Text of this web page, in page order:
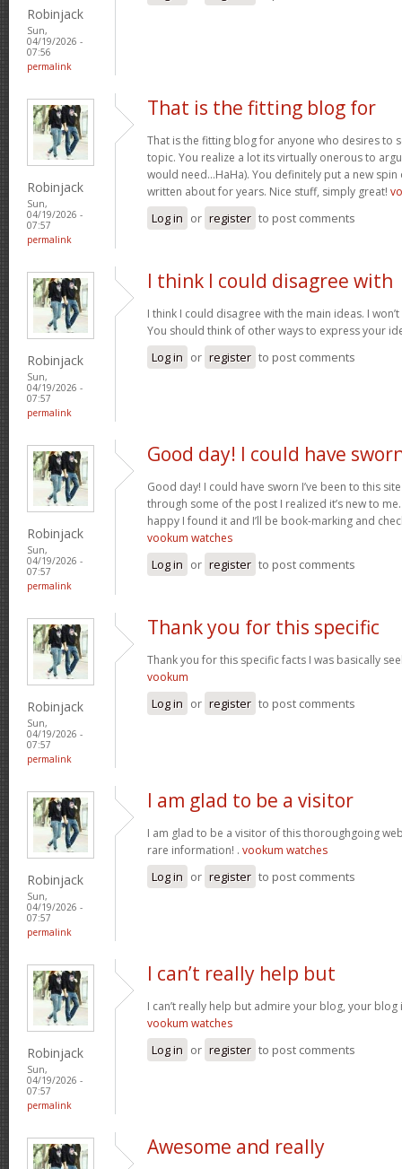
Robinjack
Sun,
04/19/2026 -
07:56
permalink
Robinjack
Sun,
04/19/2026 -
07:57
permalink
That is the fitting blog for
That is the fitting blog for anyone who desires to
topic. You realize a lot its virtually onerous to
would need…HaHa). You definitely put a new
written about for years. Nice stuff, simply great!
Log in or register to post comments
Robinjack
Sun,
04/19/2026 -
07:57
permalink
I think I could disagree with
I think I could disagree with the main ideas. I
You should think of other ways to express your
Log in or register to post comments
Robinjack
Sun,
04/19/2026 -
07:57
permalink
Good day! I could have
Good day! I could have sworn I’ve been to this
through some of the post I realized it’s new to
happy I found it and I’ll be book-marking and
vookum watches
Log in or register to post comments
Robinjack
Sun,
04/19/2026 -
07:57
permalink
Thank you for this specific
Thank you for this specific facts I was basically
vookum
Log in or register to post comments
Robinjack
Sun,
04/19/2026 -
07:57
permalink
I am glad to be a visitor
I am glad to be a visitor of this thoroughgoing
rare information! . vookum watches
Log in or register to post comments
Robinjack
Sun,
04/19/2026 -
07:57
permalink
I can’t really help but
I can’t really help but admire your blog, your
vookum watches
Log in or register to post comments
Awesome and really